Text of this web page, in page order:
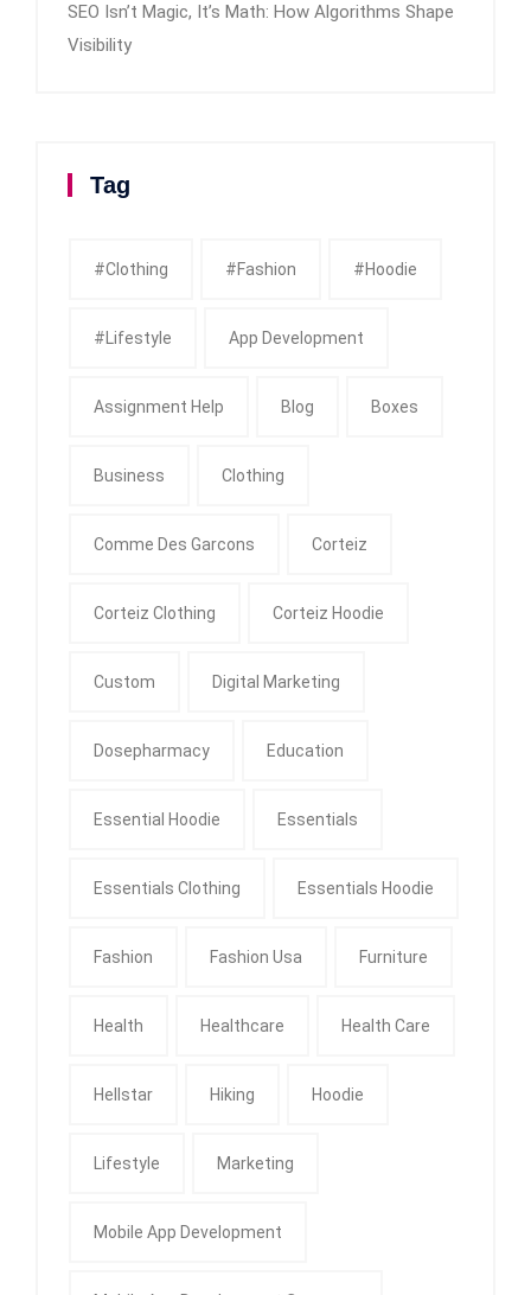
SEO Isn’t Magic, It’s Math: How Algorithms Shape
Visibility
Tag
#clothing #fashion #Hoodie
#Lifestyle App Development
Assignment Help Blog Boxes
Business Clothing
Comme Des Garcons Corteiz
Corteiz Clothing Corteiz Hoodie
Custom Digital Marketing
Dosepharmacy Education
Essential Hoodie Essentials
Essentials Clothing Essentials Hoodie
Fashion Fashion Usa Furniture
Health Healthcare Health Care
Hellstar Hiking Hoodie
Lifestyle Marketing
Mobile App Development